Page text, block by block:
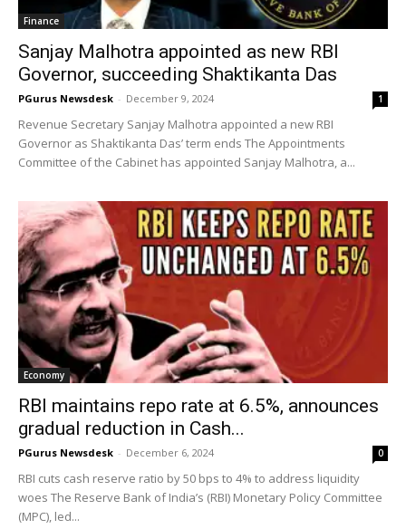
Finance
Sanjay Malhotra appointed as new RBI
Governor, succeeding Shaktikanta Das
PGurus Newsdesk - December 9, 2024 1
Revenue Secretary Sanjay Malhotra appointed a new RBI
Governor as Shaktikanta Das’ term ends The Appointments
Committee of the Cabinet has appointed Sanjay Malhotra, a...
Economy
RBI maintains repo rate at 6.5%, announces
gradual reduction in Cash...
PGurus Newsdesk - December 6, 2024 0
RBI cuts cash reserve ratio by 50 bps to 4% to address liquidity
woes The Reserve Bank of India’s (RBI) Monetary Policy Committee
(MPC), led...